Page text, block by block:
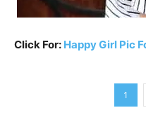
Click For: Happy Girl Pic
1